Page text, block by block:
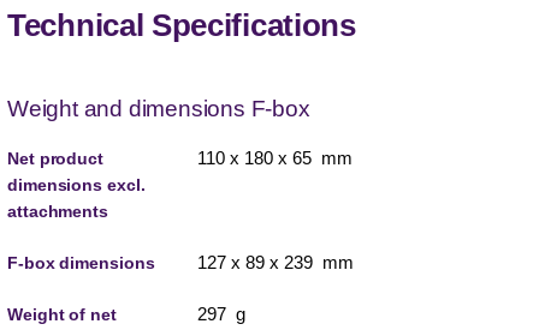
Technical Specifications
Weight and dimensions F-box
Net product
dimensions excl.
attachments
110 x 180 x 65 mm
F-box dimensions 127 x 89 x 239 mm
Weight of net
297 g